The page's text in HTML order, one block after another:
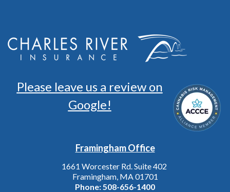
Please leave us a review on
Google!
Framingham Office
1661 Worcester Rd. Suite 402
Framingham, MA 01701
Phone:508-656-1400